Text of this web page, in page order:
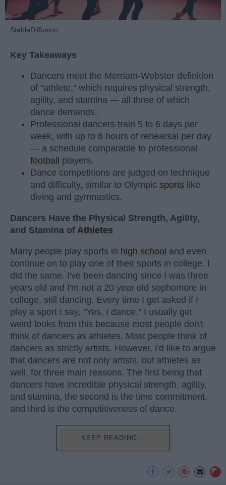
StableDiffusion
Key Takeaways
Dancers meet the Merriam-Webster definition
of "athlete," which requires physical strength,
agility, and stamina — all three of which
dance demands.
Professional dancers train 5 to 6 days per
week, with up to 6 hours of rehearsal per day
— a schedule comparable to professional
football
players.
Dance competitions are judged on technique
and difficulty, similar to Olympic sports like
diving and gymnastics.
Dancers Have the Physical Strength, Agility,
and Stamina of Athletes
Many people play sports in high school and even
continue on to play one of their sports in college. I
did the same. I've been dancing since I was three
years old and I'm not a 20 year old sophomore in
college, still dancing. Every time I get asked if I
play a sport I say, "Yes, I dance." I usually get
weird looks from this because most people don't
think of dancers as athletes. Most people think of
dancers as strictly artists. However, I'd like to argue
that dancers are not only artists, but athletes as
well, for three main reasons. The first being that
dancers have incredible physical strength, agility,
and stamina, the second is the time commitment,
and third is the competitiveness of dance.
KEEP READING...